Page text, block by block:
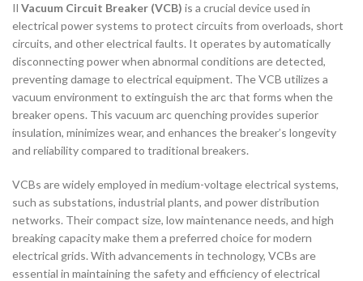
Il Vacuum Circuit Breaker (VCB) is a crucial device used in
electrical power systems to protect circuits from overloads, short
circuits, and other electrical faults. It operates by automatically
disconnecting power when abnormal conditions are detected,
preventing damage to electrical equipment. The VCB utilizes a
vacuum environment to extinguish the arc that forms when the
breaker opens. This vacuum arc quenching provides superior
insulation, minimizes wear, and enhances the breaker’s longevity
and reliability compared to traditional breakers.
VCBs are widely employed in medium-voltage electrical systems,
such as substations, industrial plants, and power distribution
networks. Their compact size, low maintenance needs, and high
breaking capacity make them a preferred choice for modern
electrical grids. With advancements in technology, VCBs are
essential in maintaining the safety and efficiency of electrical